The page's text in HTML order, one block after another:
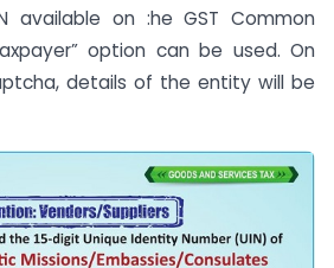
available on :he GST Common
option can be used. On
details of the entity will be